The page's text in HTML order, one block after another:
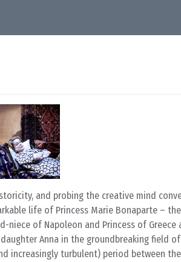
and probing the creative mind
life of Princess Marie Bonaparte –
of Napoleon and Princess of Greece
Anna in the groundbreaking field of
increasingly turbulent) period between